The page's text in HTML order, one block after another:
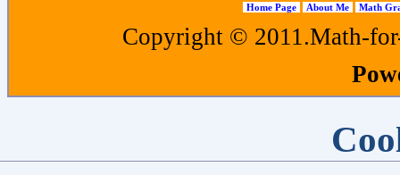
Home Page About Me Math
Copyright © 2011.Math-